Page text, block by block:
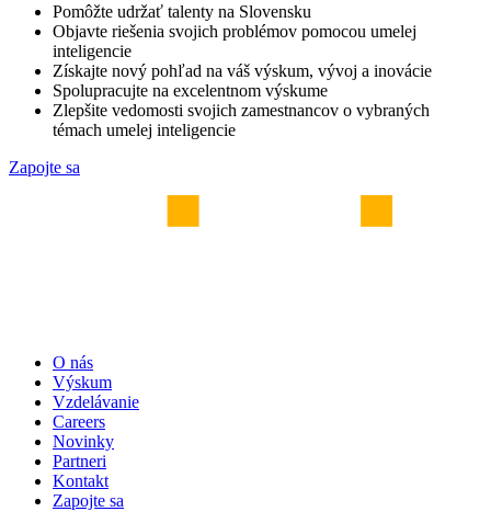
Pomôžte udržať talenty na Slovensku
Objavte riešenia svojich problémov pomocou umelej
inteligencie
Získajte nový pohľad na váš výskum, vývoj a inovácie
Spolupracujte na excelentnom výskume
Zlepšite vedomosti svojich zamestnancov o vybraných
témach umelej inteligencie
Zapojte sa
O nás
Výskum
Vzdelávanie
Careers
Novinky
Partneri
Kontakt
Zapojte sa